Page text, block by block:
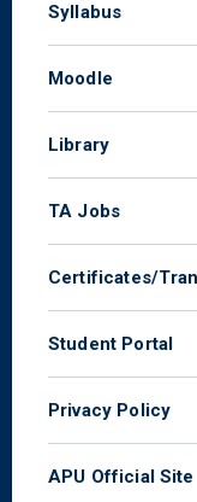
Syllabus
Moodle
Library
TA Jobs
Certificates/
Student Portal
Privacy Policy
APU Official Site